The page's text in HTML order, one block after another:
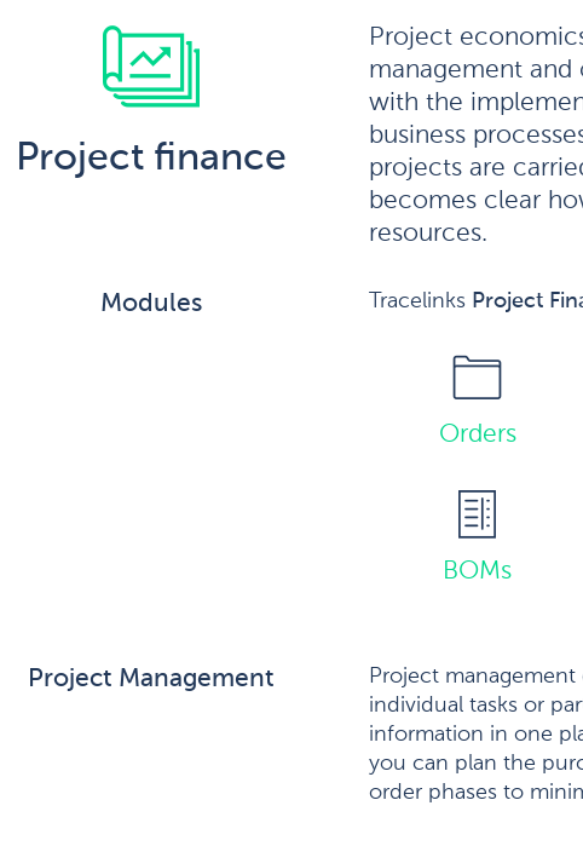
Project finance
Project
management
with the
business
projects are
becomes clear
resources.
Modules Tracelinks Project
Orders
BOMs
Project Management
Project
individual tasks or
information in one
you can plan the
order phases to